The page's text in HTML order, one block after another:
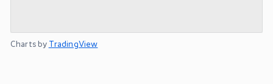
Charts by TradingView